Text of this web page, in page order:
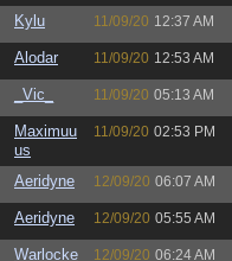
Kylu 11/09/20 12:37 AM
Alodar 11/09/20 12:53 AM
_Vic_ 11/09/20 05:13 AM
Maximuu
us
11/09/20 02:53 PM
Aeridyne 12/09/20 06:07 AM
Aeridyne 12/09/20 05:55 AM
Warlocke 12/09/20 06:24 AM